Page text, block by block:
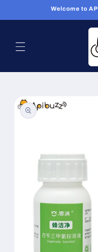
Welcome to
product
information